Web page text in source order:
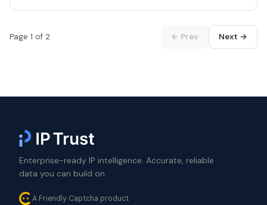
Page 1 of 2 ← Prev Next →
Enterprise-ready IP intelligence. Accurate, reliable
data you can build on.
A Friendly Captcha product